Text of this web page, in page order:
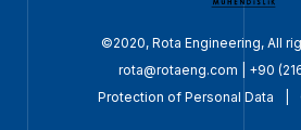
©2020, Rota Engineering, All
rota@rotaeng.com
+90
Protection of Personal Data